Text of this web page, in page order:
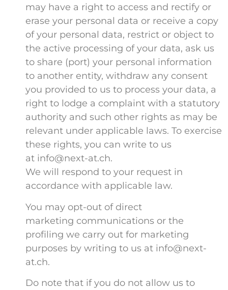
may have a right to access and rectify or
erase your personal data or receive a copy
of your personal data, restrict or object to
the active processing of your data, ask us
to share (port) your personal information
to another entity, withdraw any consent
you provided to us to process your data, a
right to lodge a complaint with a statutory
authority and such other rights as may be
relevant under applicable laws. To exercise
these rights, you can write to us
at info@next-at.ch.
We will respond to your request in
accordance with applicable law.
You may opt-out of direct
marketing communications or the
profiling we carry out for marketing
purposes by writing to us at info@next-
at.ch.
Do note that if you do not allow us to